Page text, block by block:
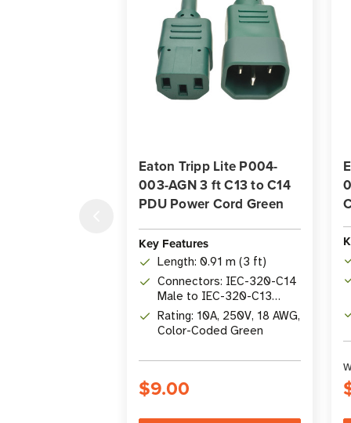
Eaton Tripp Lite P004-
003-AGN 3 ft C13 to C14
PDU Power Cord Green
Key Features
Length: 0.91 m (3 ft)
Connectors: IEC-320-C14
Male to IEC-320-C13
Female
Rating: 10A, 250V, 18 AWG,
Color-Coded Green
$9.00